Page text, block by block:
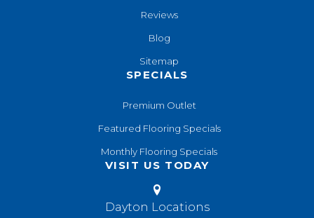
Reviews
Blog
Sitemap
SPECIALS
Premium Outlet
Featured Flooring Specials
Monthly Flooring Specials
VISIT US TODAY
Dayton Locations